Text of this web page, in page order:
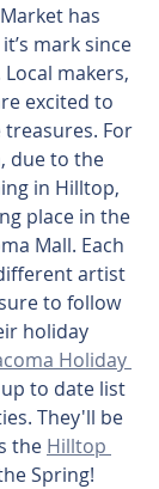
has
mark since
makers,
excited to
For
due to the
in Hilltop,
place in the
Mall. Each
artist
to follow
holiday
Holiday
to date list
They'll be
the Hilltop
Spring!